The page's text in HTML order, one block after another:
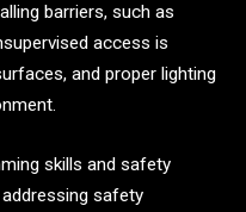
barriers, such as
access is
and proper lighting
skills and safety
safety